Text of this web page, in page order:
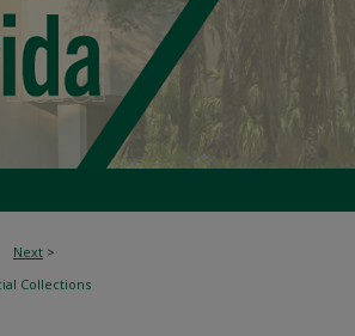
Next >
Collections